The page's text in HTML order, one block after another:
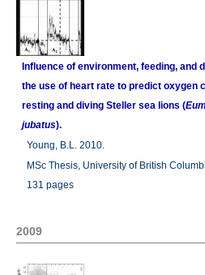
Influence of environment, feeding, and
the use of heart rate to predict oxygen
resting and diving Steller sea lions (
jubatus).
Young, B.L. 2010.
MSc Thesis, University of British
131 pages
2009